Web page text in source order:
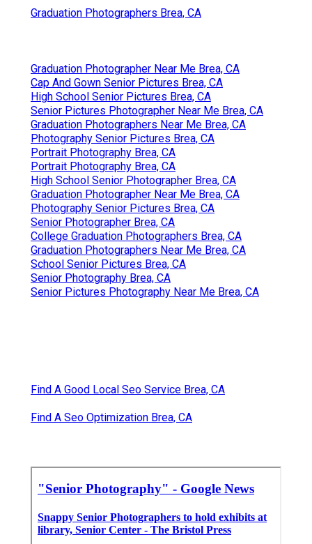
Graduation Photographers Brea, CA
Graduation Photographer Near Me Brea, CA
Cap And Gown Senior Pictures Brea, CA
High School Senior Pictures Brea, CA
Senior Pictures Photographer Near Me Brea, CA
Graduation Photographers Near Me Brea, CA
Photography Senior Pictures Brea, CA
Portrait Photography Brea, CA
Portrait Photography Brea, CA
High School Senior Photographer Brea, CA
Graduation Photographer Near Me Brea, CA
Photography Senior Pictures Brea, CA
Senior Photographer Brea, CA
College Graduation Photographers Brea, CA
Graduation Photographers Near Me Brea, CA
School Senior Pictures Brea, CA
Senior Photography Brea, CA
Senior Pictures Photography Near Me Brea, CA
Find A Good Local Seo Service Brea, CA
Find A Seo Optimization Brea, CA